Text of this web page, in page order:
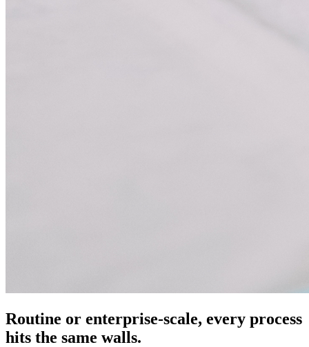
Routine or enterprise-scale, every process
hits the same walls.